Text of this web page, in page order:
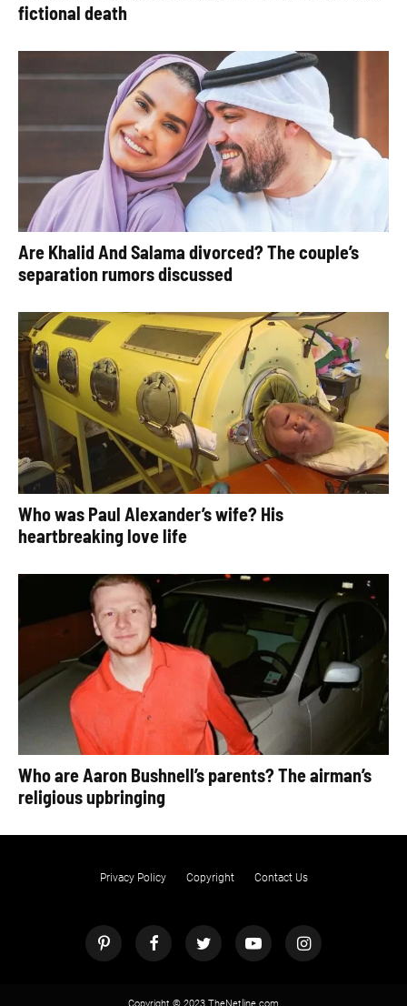
fictional death
Are Khalid And Salama divorced? The couple’s
separation rumors discussed
Who was Paul Alexander’s wife? His
heartbreaking love life
Who are Aaron Bushnell’s parents? The airman’s
religious upbringing
Privacy Policy Copyright Contact Us